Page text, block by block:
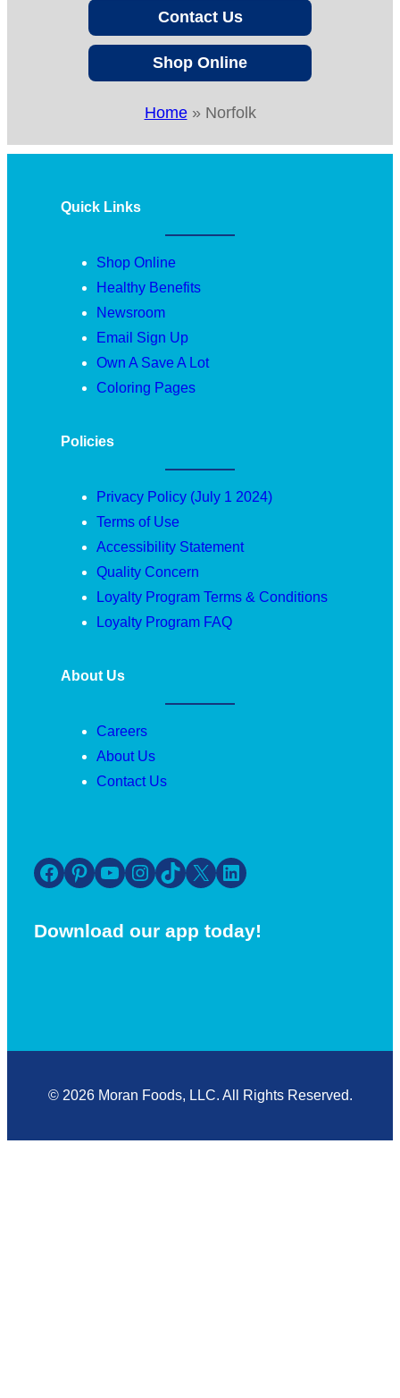
Contact Us
Shop Online
Home» Norfolk
Quick Links
Shop Online
Healthy Benefits
Newsroom
Email Sign Up
Own A Save A Lot
Coloring Pages
Policies
Privacy Policy (July 1 2024)
Terms of Use
Accessibility Statement
Quality Concern
Loyalty Program Terms & Conditions
Loyalty Program FAQ
About Us
Careers
About Us
Contact Us
Facebook Pinterest YouTube Instagram TikTok X LinkedIn
Download our app today!
© 2026 Moran Foods, LLC. All Rights Reserved.